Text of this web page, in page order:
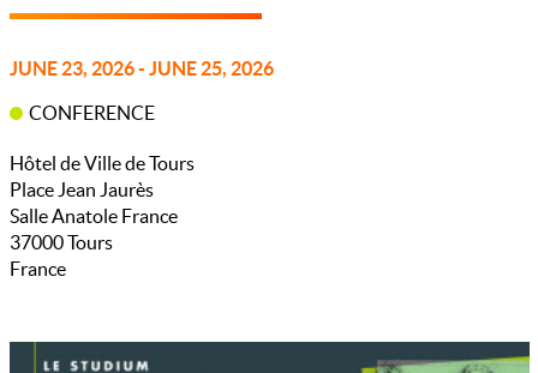
JUNE 23, 2026 - JUNE 25, 2026
CONFERENCE
Hôtel de Ville de Tours
Place Jean Jaurès
Salle Anatole France
37000Tours
France